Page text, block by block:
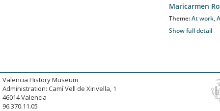
Maricarmen
Theme:At work,
Show full detail
Valencia History Museum
Administration: Camí Vell de Xirivella, 1
46014 Valencia
96.370.11.05